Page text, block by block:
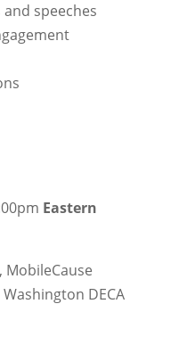
speeches
Eastern
MobileCause
DECA